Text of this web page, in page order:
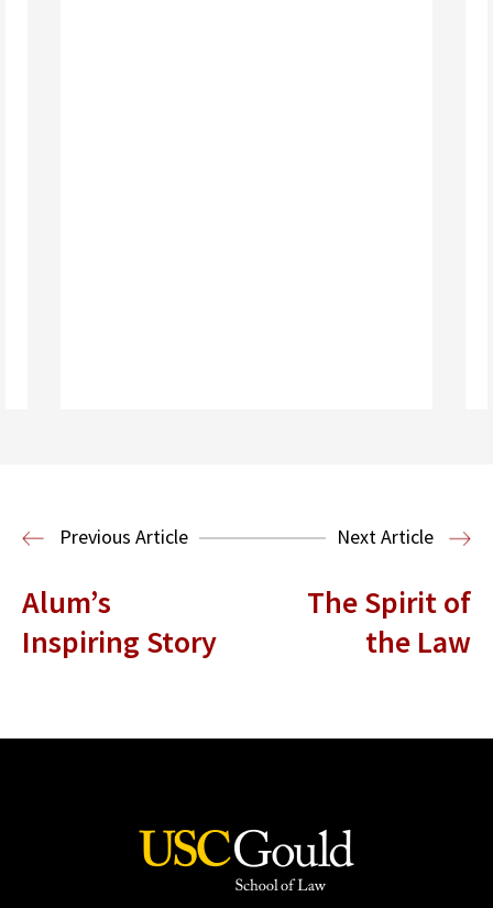
Previous Article Next Article
Alum’s
Inspiring Story
The Spirit of
the Law